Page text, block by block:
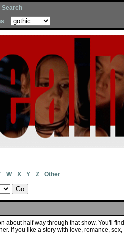
Search
W X Y Z Other
about half way through that show. You'll find
If you like a story with love, romance, sex,